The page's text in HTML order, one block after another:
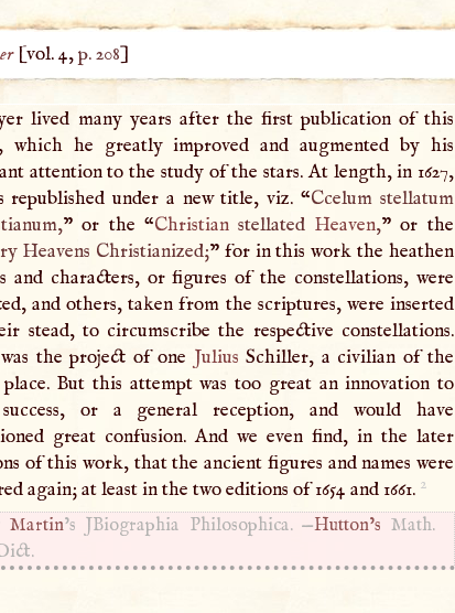
[vol. 4,p. 208]
lived many years after the first publication of this
which he greatly improved and augmented by his
attention to the study of the stars. At length, in 1627,
republished under a new title, viz. “Ccelum stellatum
” or the “Christianstellated Heaven,” or the
Heavens Christianized;” for in this work the heathen
and characters, or figures of the constellations, were
and others, taken from the scriptures, were inserted
stead, to circumscribe the respective constellations.
the project of one Julius Schiller, a civilian of the
place. But this attempt was too great an innovation to
or a general reception, and would have
great confusion. And we even find, in the later
of this work, that the ancient figures and names were
again; at least in the two editions of 1654 and 1661. 2
Martin’s JBiographia Philosophica. —Hutton’s Math.